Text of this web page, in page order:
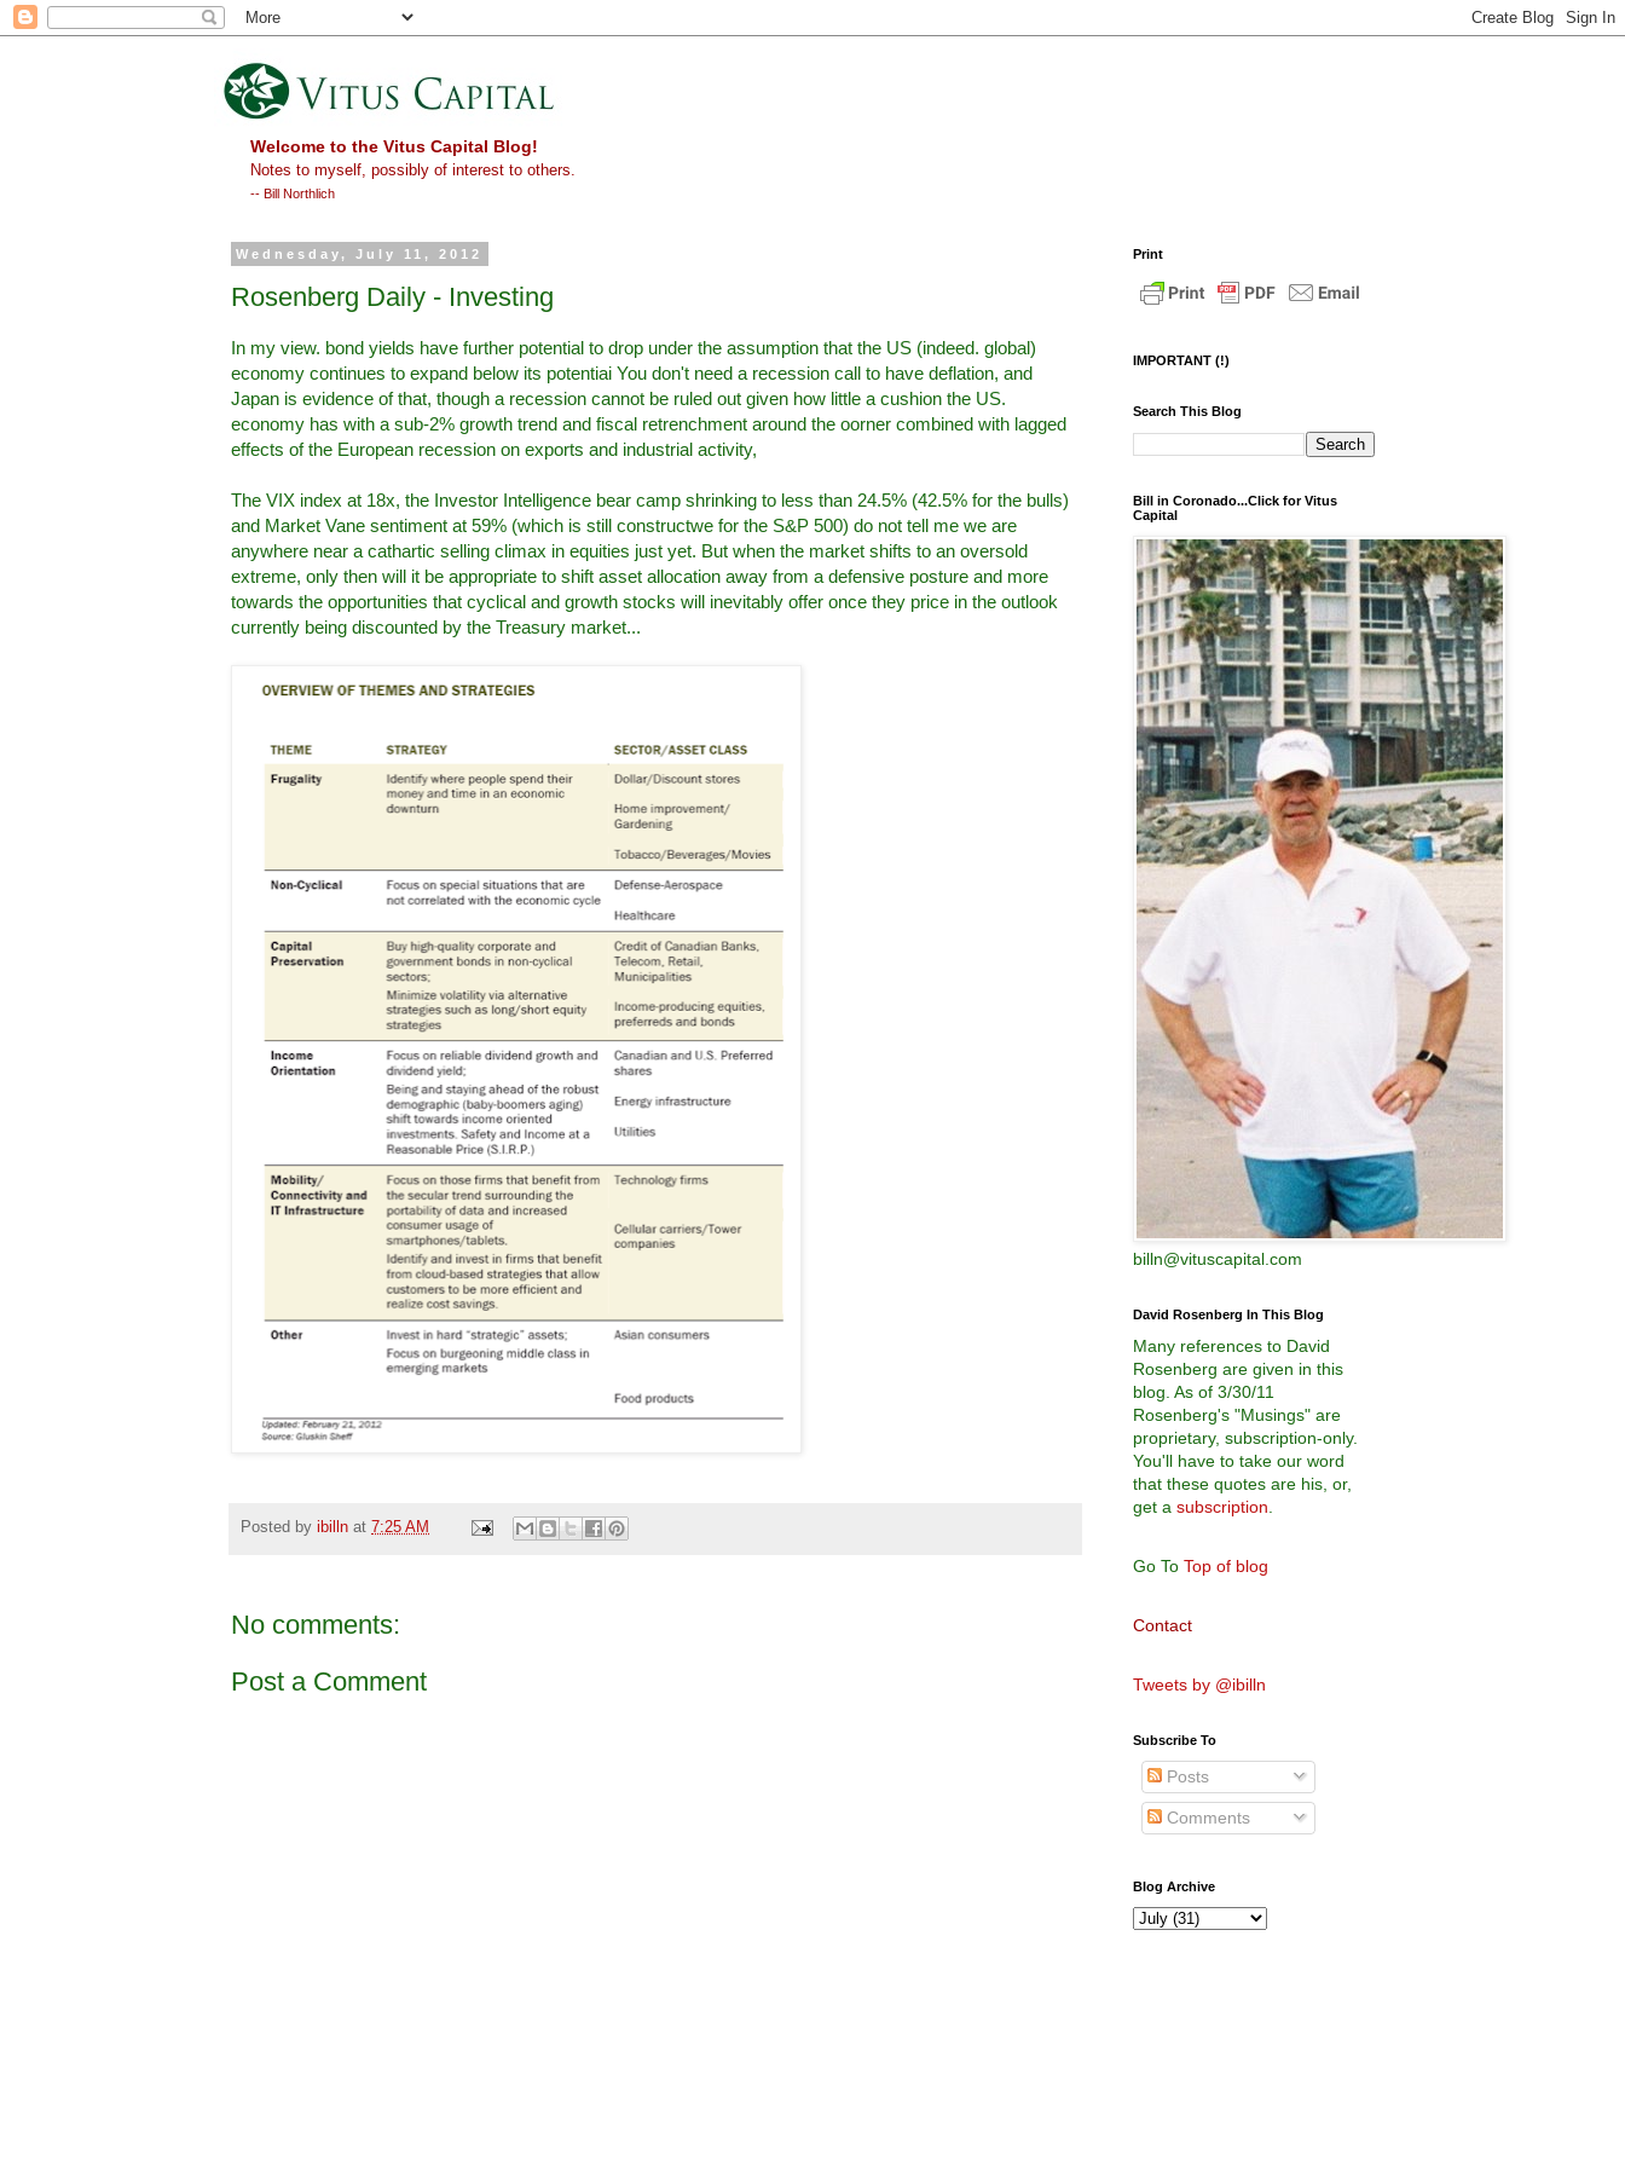
Welcome to the Vitus Capital Blog!
Notes to myself, possibly of interest to others.
-- Bill Northlich
Wednesday, July 11, 2012
Rosenberg Daily - Investing
In my view. bond yields have further potential to drop under the assumption that the US (indeed. global)
economy continues to expand below its potentiai You don't need a recession call to have deflation, and
Japan is evidence of that, though a recession cannot be ruled out given how little a cushion the US.
economy has with a sub-2% growth trend and fiscal retrenchment around the oorner combined with lagged
effects of the European recession on exports and industrial activity,
The VIX index at 18x, the Investor Intelligence bear camp shrinking to less than 24.5% (42.5% for the bulls)
and Market Vane sentiment at 59% (which is still constructwe for the S&P 500) do not tell me we are
anywhere near a cathartic selling climax in equities just yet. But when the market shifts to an oversold
extreme, only then will it be appropriate to shift asset allocation away from a defensive posture and more
towards the opportunities that cyclical and growth stocks will inevitably offer once they price in the outlook
currently being discounted by the Treasury market...
Posted by ibilln at 7:25 AM
No comments:
Post a Comment
Print
IMPORTANT (!)
Search This Blog
Bill in Coronado...Click for Vitus
Capital
billn@vituscapital.com
David Rosenberg In This Blog
Many references to David
Rosenberg are given in this
blog. As of 3/30/11
Rosenberg's "Musings" are
proprietary, subscription-only.
You'll have to take our word
that these quotes are his, or,
get a subscription
Go To Top of blog
Contact
Tweets by @ibilln
Subscribe To
Posts
Comments
Blog Archive